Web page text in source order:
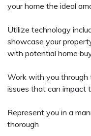
your home the ideal
Utilize technology
showcase your
with potential home
Work with you through
issues that can impact
Represent you in a
thorough